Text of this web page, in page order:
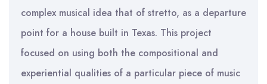
complex musical idea that of stretto, as a departure
point for a house built in Texas. This project
focused on using both the compositional and
experiential qualities of a particular piece of music